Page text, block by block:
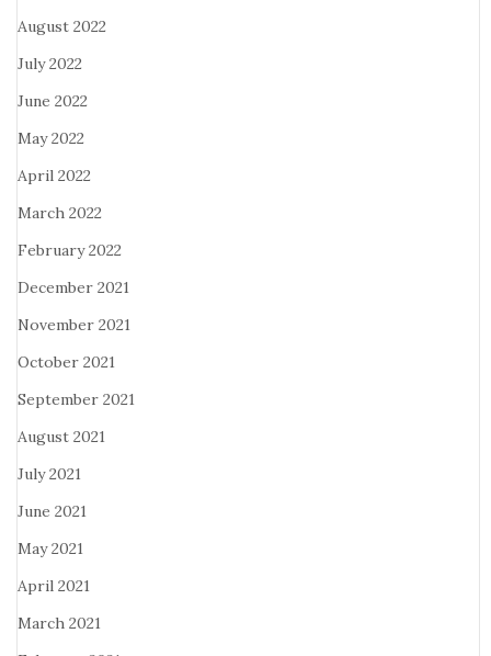
August 2022
July 2022
June 2022
May 2022
April 2022
March 2022
February 2022
December 2021
November 2021
October 2021
September 2021
August 2021
July 2021
June 2021
May 2021
April 2021
March 2021